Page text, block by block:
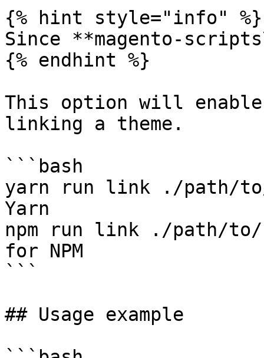
{% hint style="info" %}
Since **magento-
{% endhint %}
This option will
linking a theme.
```bash
yarn run link ./path/
Yarn
npm run link ./path/to/
for NPM
```
## Usage example